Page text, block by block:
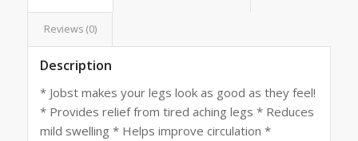
Reviews (0)
Description
* Jobst makes your legs look as good as they feel!
* Provides relief from tired aching legs * Reduces
mild swelling * Helps improve circulation *